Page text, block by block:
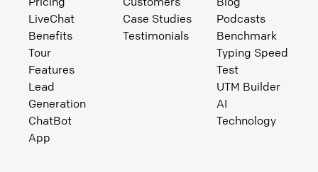
LiveChat
Benefits
Tour
Features
Lead
Generation
ChatBot
App
Case Studies
Testimonials
Podcasts
Benchmark
Typing Speed
Test
UTM Builder
AI
Technology